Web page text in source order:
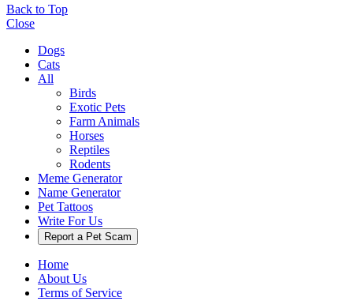
Back to Top
Close
Dogs
Cats
All
Birds
Exotic Pets
Farm Animals
Horses
Reptiles
Rodents
Meme Generator
Name Generator
Pet Tattoos
Write For Us
Report a Pet Scam
Home
About Us
Terms of Service